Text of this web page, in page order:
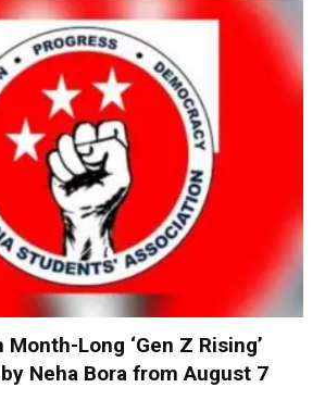
Long ‘Gen Z Rising’
Neha Bora from August 7